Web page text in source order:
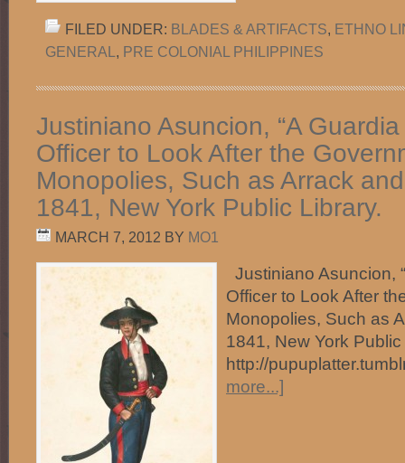
FILED UNDER: BLADES & ARTIFACTS, ETHNO
GENERAL , PRE COLONIAL PHILIPPINES
Justiniano Asuncion, “A
Officer to Look After the
Monopolies, Such as Arrack
1841, New York Public Library.
MARCH 7, 2012 BY MO1
Justiniano Asuncion,
Officer to Look After
Monopolies, Such as
1841, New York
http://
more...]